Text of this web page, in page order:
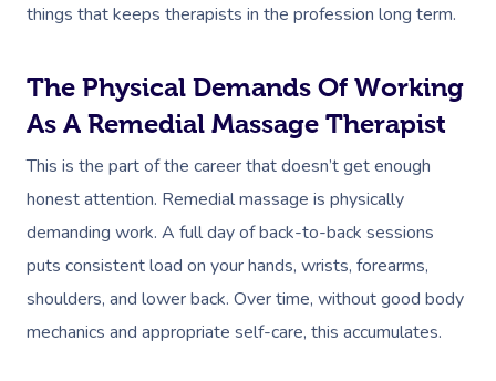
things that keeps therapists in the profession long term.
The Physical Demands Of Working
As A Remedial Massage Therapist
This is the part of the career that doesn’t get enough
honest attention. Remedial massage is physically
demanding work. A full day of back-to-back sessions
puts consistent load on your hands, wrists, forearms,
shoulders, and lower back. Over time, without good body
mechanics and appropriate self-care, this accumulates.